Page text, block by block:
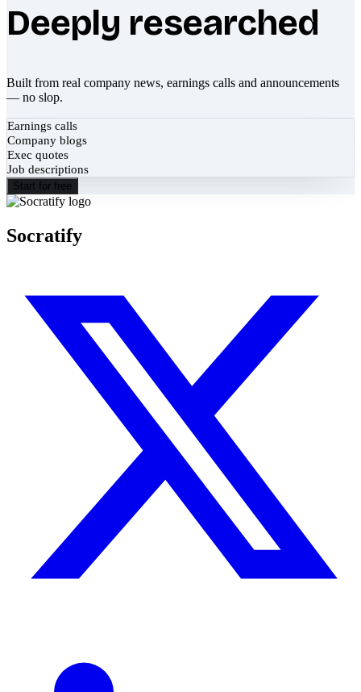
Deeply researched
Built from real company news, earnings calls and announcements
— no slop.
Earnings calls
Company blogs
Exec quotes
Job descriptions
Start for free
Socratify